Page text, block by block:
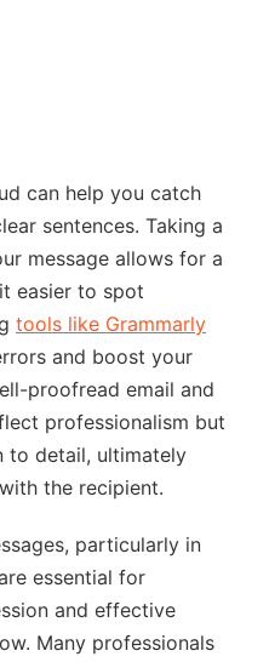
can help you catch
sentences. Taking a
message allows for a
easier to spot
tools like Grammarly
and boost your
proofread email and
professionalism but
to detail, ultimately
the recipient.
particularly in
essential for
and effective
Many professionals